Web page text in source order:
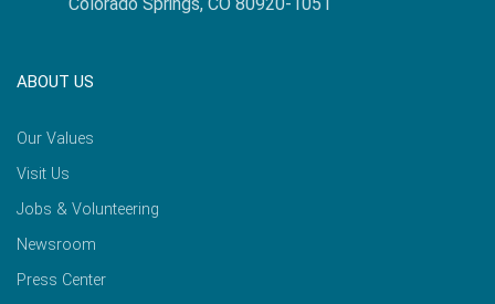
ABOUT US
Our Values
Visit Us
Jobs & Volunteering
Newsroom
Press Center